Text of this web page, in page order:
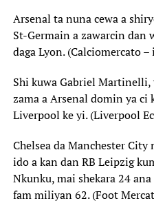
Arsenal ta nuna cewa a
St-Germain a zawarcin dan
daga Lyon. (Calciomercato
Shi kuwa Gabriel Martinelli,
zama a Arsenal domin ya ci
Liverpool ke yi. (Liverpool
Chelsea da Manchester
ido a kan dan RB Leipzig
Nkunku, mai shekara 24
fam miliyan 62. (Foot